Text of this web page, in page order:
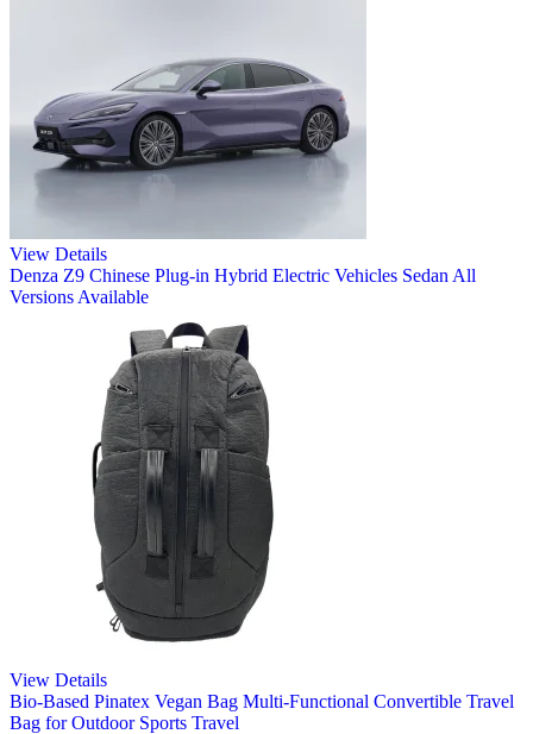
View Details
Denza Z9 Chinese Plug-in Hybrid Electric Vehicles Sedan All
Versions Available
View Details
Bio-Based Pinatex Vegan Bag Multi-Functional Convertible Travel
Bag for Outdoor Sports Travel